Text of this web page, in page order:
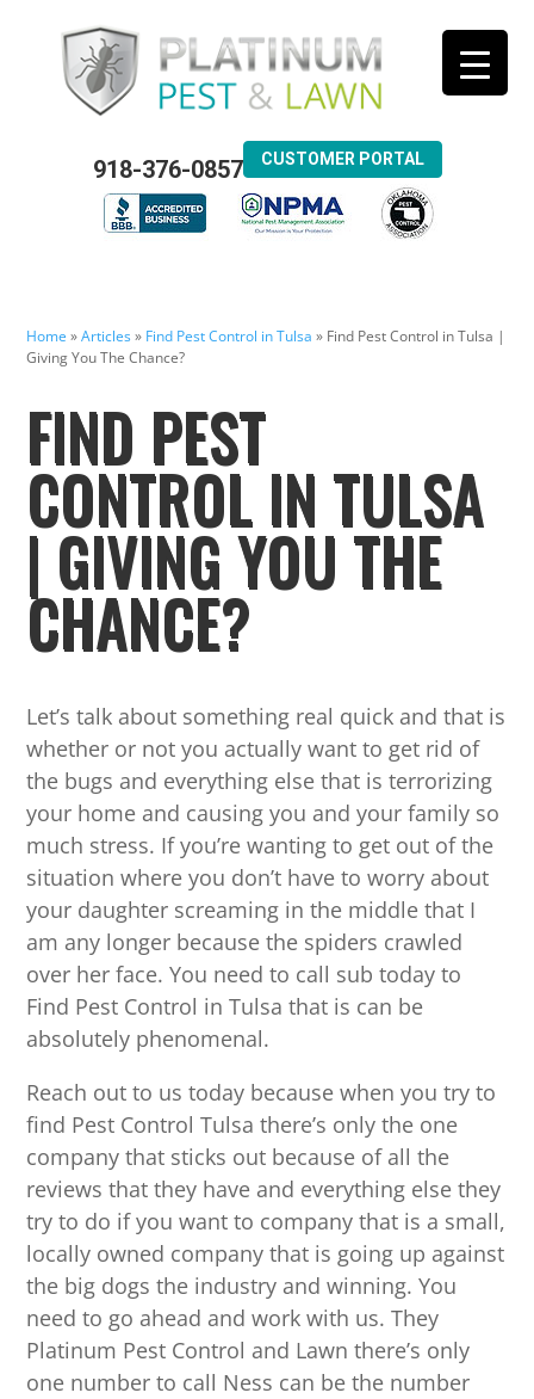
918-376-0857 CUSTOMER PORTAL
Home »Articles» Find Pest Control in Tulsa » Find Pest Control in Tulsa |
Giving You The Chance?
FIND PEST
CONTROL IN TULSA
| GIVING YOU THE
CHANCE?
Let’s talk about something real quick and that is
whether or not you actually want to get rid of
the bugs and everything else that is terrorizing
your home and causing you and your family so
much stress. If you’re wanting to get out of the
situation where you don’t have to worry about
your daughter screaming in the middle that I
am any longer because the spiders crawled
over her face. You need to call sub today to
Find Pest Control in Tulsa that is can be
absolutely phenomenal.
Reach out to us today because when you try to
find Pest Control Tulsa there’s only the one
company that sticks out because of all the
reviews that they have and everything else they
try to do if you want to company that is a small,
locally owned company that is going up against
the big dogs the industry and winning. You
need to go ahead and work with us. They
Platinum Pest Control and Lawn there’s only
one number to call Ness can be the number